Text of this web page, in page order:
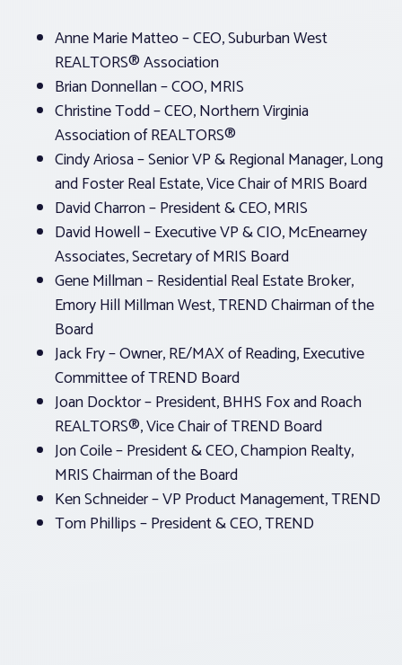
Anne Marie Matteo – CEO, Suburban West
REALTORS® Association
Brian Donnellan – COO, MRIS
Christine Todd – CEO, Northern Virginia
Association of REALTORS®
Cindy Ariosa – Senior VP & Regional Manager, Long
and Foster Real Estate, Vice Chair of MRIS Board
David Charron – President & CEO, MRIS
David Howell – Executive VP & CIO, McEnearney
Associates, Secretary of MRIS Board
Gene Millman – Residential Real Estate Broker,
Emory Hill Millman West, TREND Chairman of the
Board
Jack Fry – Owner, RE/MAX of Reading, Executive
Committee of TREND Board
Joan Docktor – President, BHHS Fox and Roach
REALTORS®, Vice Chair of TREND Board
Jon Coile – President & CEO, Champion Realty,
MRIS Chairman of the Board
Ken Schneider – VP Product Management, TREND
Tom Phillips – President & CEO, TREND